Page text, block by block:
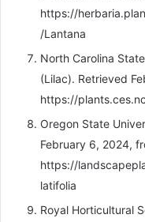
https://
/Lantana
North Carolina
(Lilac). Retrieved
https://
Oregon State
February 6, 2024,
https://
latifolia
Royal Horticultural